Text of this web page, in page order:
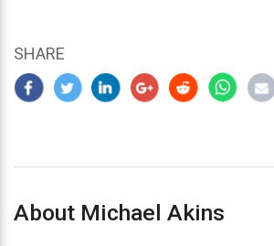
SHARE
About Michael Akins